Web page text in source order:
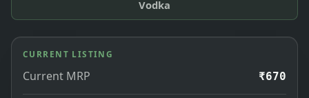
Vodka
CURRENT LISTING
Current MRP ₹670